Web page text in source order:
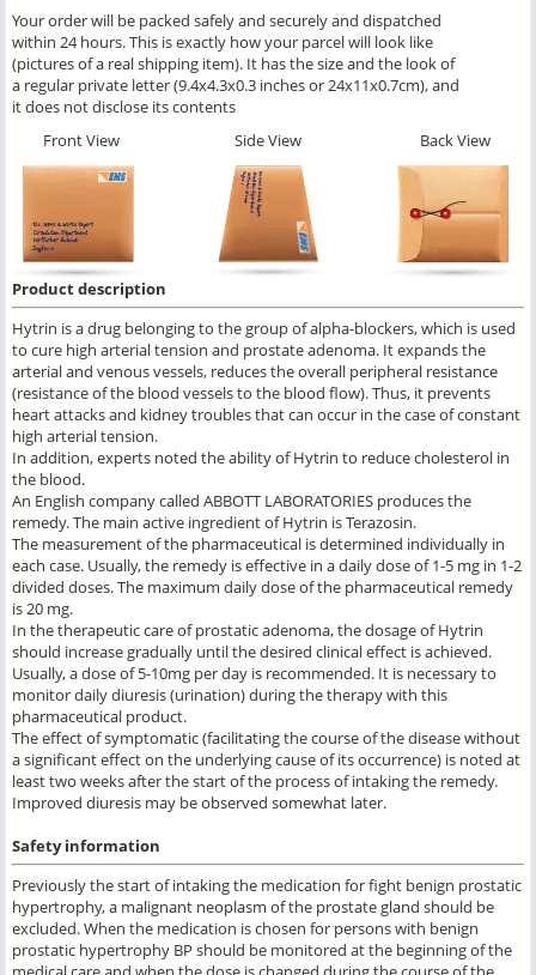
Your order will be packed safely and securely and dispatched
within 24 hours. This is exactly how your parcel will look like
(pictures of a real shipping item). It has the size and the look of
a regular private letter (9.4x4.3x0.3 inches or 24x11x0.7cm), and
it does not disclose its contents
Front View
Side View Back View
Product description
Hytrin is a drug belonging to the group of alpha-blockers, which is used
to cure high arterial tension and prostate adenoma. It expands the
arterial and venous vessels, reduces the overall peripheral resistance
(resistance of the blood vessels to the blood flow). Thus, it prevents
heart attacks and kidney troubles that can occur in the case of constant
high arterial tension.
In addition, experts noted the ability of Hytrin to reduce cholesterol in
the blood.
An English company called ABBOTT LABORATORIES produces the
remedy. The main active ingredient of Hytrin is Terazosin.
The measurement of the pharmaceutical is determined individually in
each case. Usually, the remedy is effective in a daily dose of 1-5 mg in 1-2
divided doses. The maximum daily dose of the pharmaceutical remedy
is 20 mg.
In the therapeutic care of prostatic adenoma, the dosage of Hytrin
should increase gradually until the desired clinical effect is achieved.
Usually, a dose of 5-10mg per day is recommended. It is necessary to
monitor daily diuresis (urination) during the therapy with this
pharmaceutical product.
The effect of symptomatic (facilitating the course of the disease without
a significant effect on the underlying cause of its occurrence) is noted at
least two weeks after the start of the process of intaking the remedy.
Improved diuresis may be observed somewhat later.
Safety information
Previously the start of intaking the medication for fight benign prostatic
hypertrophy, a malignant neoplasm of the prostate gland should be
excluded. When the medication is chosen for persons with benign
prostatic hypertrophy BP should be monitored at the beginning of the